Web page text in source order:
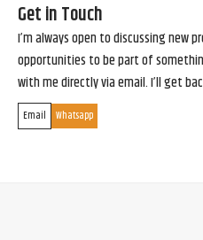
Get in Touch
I’m always open to discussing new
opportunities to be part of
with me directly via email. I’ll get
Email Whatsapp